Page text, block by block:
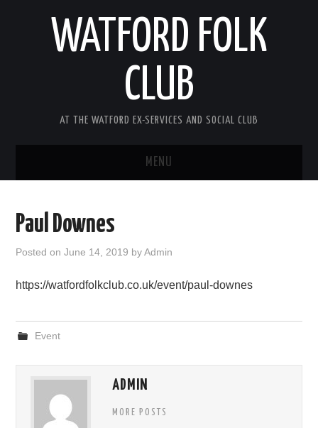
WATFORD FOLK
CLUB
AT THE WATFORD EX-SERVICES AND SOCIAL CLUB
MENU
COMING SOON
FIND US
OUR FACEBOOK PAGE
CONTACT
Paul Downes
Posted onJune 14, 2019 byAdmin
https://watfordfolkclub.co.uk/event/paul-downes
Event
ADMIN
MORE POSTS